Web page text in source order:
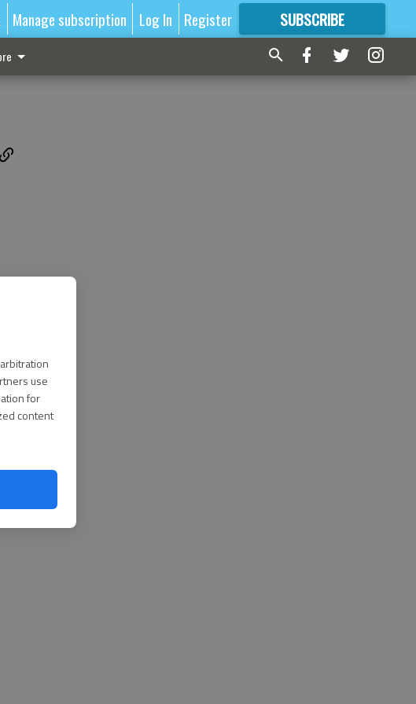
use
for
content
Manage subscription Log In Register SUBSCRIBE
FORMORE GREAT CONTENT